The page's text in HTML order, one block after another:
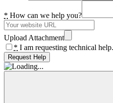
* How can we help you?
Upload Attachment
* I am requesting technical help.